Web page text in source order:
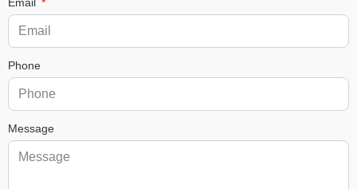
Phone
Message